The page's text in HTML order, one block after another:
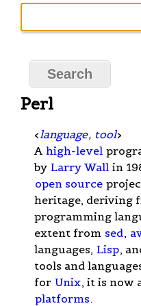
Perl
< language, tool>
A high-level
by Larry Wall in
open source
heritage, deriving
programming
extent from sed,
languages, Lisp,
tools and
for Unix, it is now
platforms.